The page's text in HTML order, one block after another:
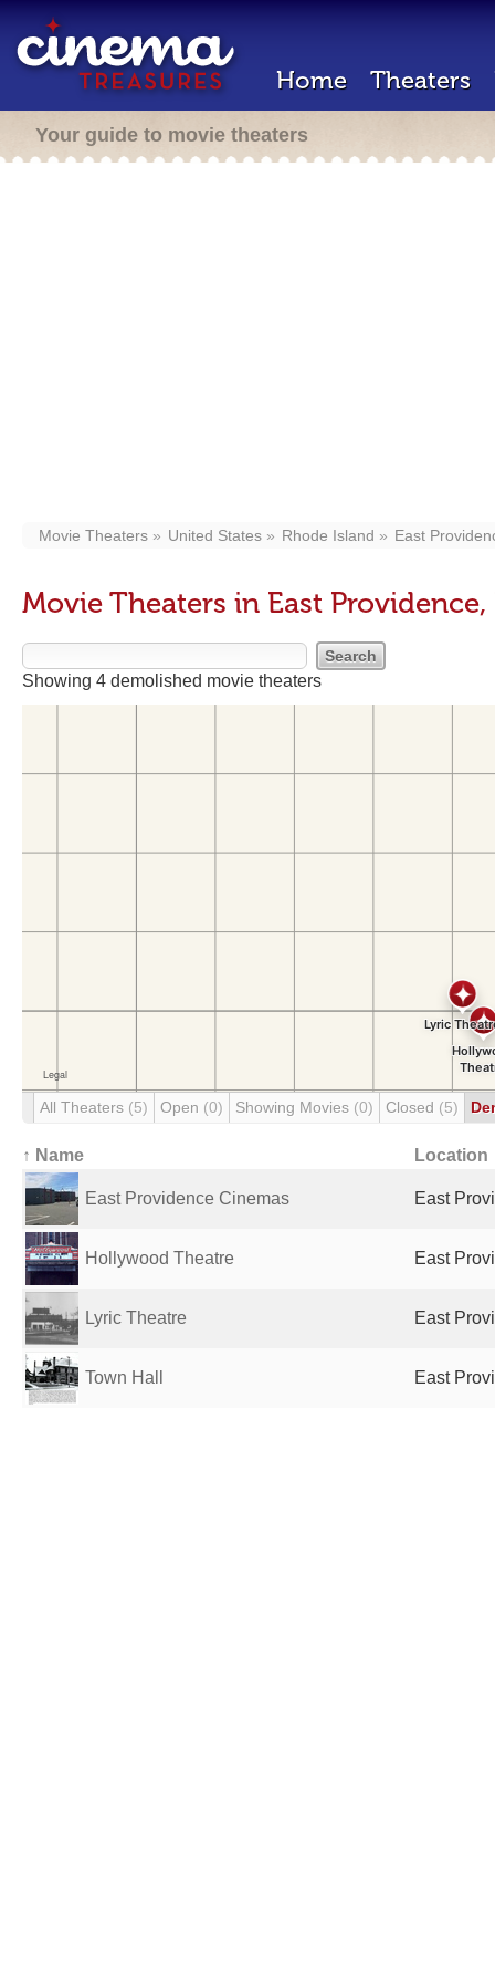
Home Theaters
Your guide to movie theaters
Movie Theaters United States Rhode Island East
Movie Theaters in East Providence,
Showing 4 demolished movie theaters
All Theaters (5) Open (0) Showing Movies (0) Closed (5)
↑ Name Location
East Providence Cinemas East
Hollywood Theatre East
Lyric Theatre East
Town Hall East